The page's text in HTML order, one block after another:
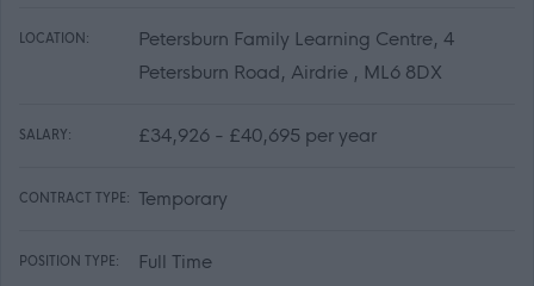
LOCATION:
Petersburn Family Learning Centre, 4
Petersburn Road, Airdrie , ML6 8DX
SALARY: £34,926 - £40,695 per year
CONTRACT TYPE: Temporary
POSITION TYPE: Full Time